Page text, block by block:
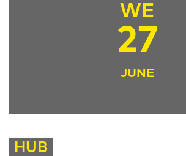
WE
27
JUNE
HUB